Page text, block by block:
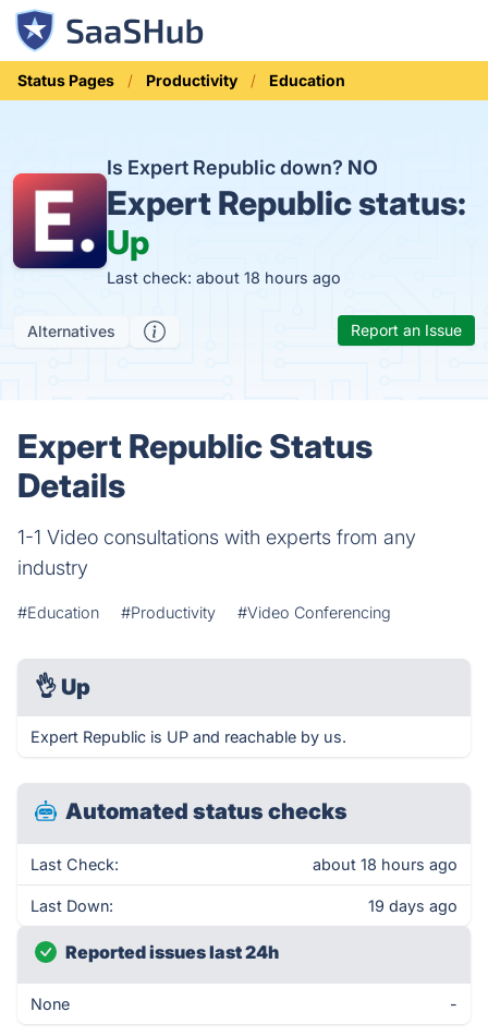
Status Pages Productivity Education
Is Expert Republic down? NO
Expert Republic status:
Up
Last check: about 18 hours ago
Alternatives Report an Issue
Expert Republic Status
Details
1-1 Video consultations with experts from any
industry
#Education #Productivity #Video Conferencing
👌 Up
Expert Republic is UP and reachable by us.
Automated status checks
Last Check: about 18 hours ago
Last Down: 19 days ago
Reported issues last 24h
None -